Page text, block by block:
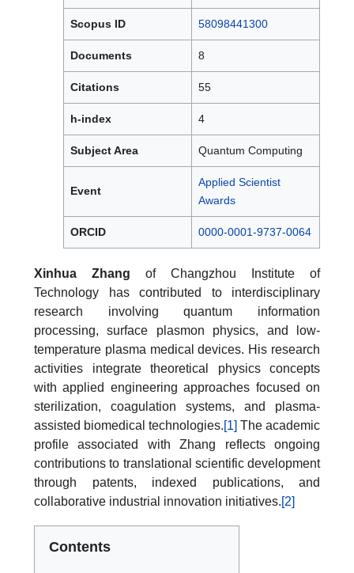
Scopus ID 58098441300
Documents 8
Citations 55
h-index 4
Subject Area Quantum Computing
Event
Applied Scientist
Awards
ORCID 0000-0001-9737-0064
Xinhua Zhang of Changzhou Institute of
Technology has contributed to interdisciplinary
research involving quantum information
processing, surface plasmon physics, and low-
temperature plasma medical devices. His research
activities integrate theoretical physics concepts
with applied engineering approaches focused on
sterilization, coagulation systems, and plasma-
assisted biomedical technologies.[1] The academic
profile associated with Zhang reflects ongoing
contributions to translational scientific development
through patents, indexed publications, and
collaborative industrial innovation initiatives.[2]
Contents